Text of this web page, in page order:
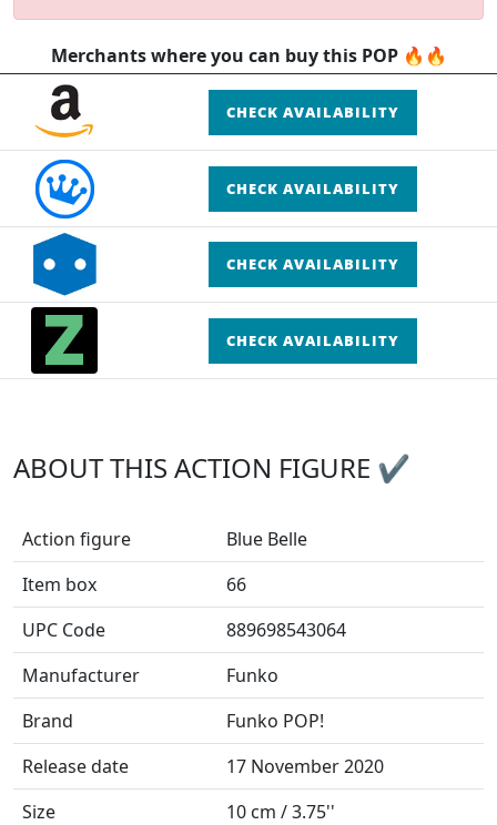
Merchants where you can buy this POP 🔥🔥
CHECK AVAILABILITY
CHECK AVAILABILITY
CHECK AVAILABILITY
CHECK AVAILABILITY
ABOUT THIS ACTION FIGURE ✔
Action figure
Blue Belle
Item box
66
UPC Code
889698543064
Manufacturer
Funko
Brand
Funko POP!
Release date
17 November 2020
Size
10 cm / 3.75''